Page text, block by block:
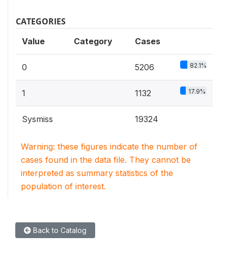
CATEGORIES
Value Category Cases
0 5206 82.1%
1 1132 17.9%
Sysmiss 19324
Warning: these figures indicate the number of
cases found in the data file. They cannot be
interpreted as summary statistics of the
population of interest.
Back to Catalog